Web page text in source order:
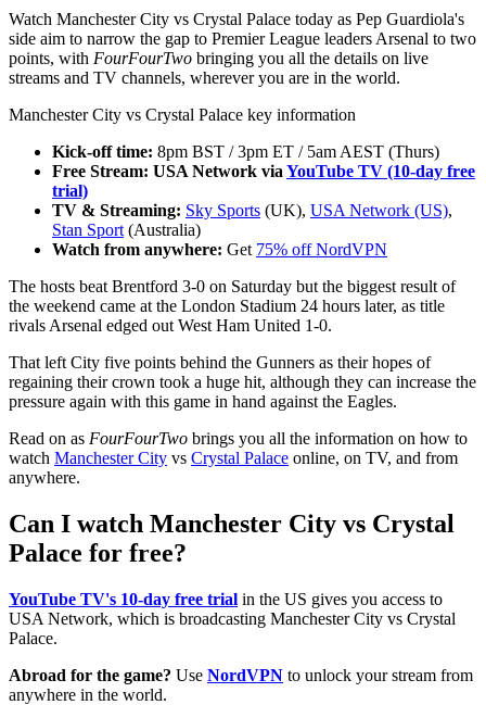
Watch Manchester City vs Crystal Palace today as Pep Guardiola's
side aim to narrow the gap to Premier League leaders Arsenal to two
points, with FourFourTwo bringing you all the details on live
streams and TV channels, wherever you are in the world.
Manchester City vs Crystal Palace key information
Kick-off time: 8pm BST / 3pm ET / 5am AEST (Thurs)
Free Stream: USA Network via YouTube TV (10-day free
trial)
TV & Streaming: Sky Sports (UK), USA Network (US),
Stan Sport (Australia)
Watch from anywhere: Get 75% off NordVPN
The hosts beat Brentford 3-0 on Saturday but the biggest result of
the weekend came at the London Stadium 24 hours later, as title
rivals Arsenal edged out West Ham United 1-0.
That left City five points behind the Gunners as their hopes of
regaining their crown took a huge hit, although they can increase the
pressure again with this game in hand against the Eagles.
Read on as FourFourTwo brings you all the information on how to
watch Manchester City vs Crystal Palace online, on TV, and from
anywhere.
Can I watch Manchester City vs Crystal
Palace for free?
YouTube TV's 10-day free trial in the US gives you access to
USA Network, which is broadcasting Manchester City vs Crystal
Palace.
Abroad for the game? Use NordVPN to unlock your stream from
anywhere in the world.